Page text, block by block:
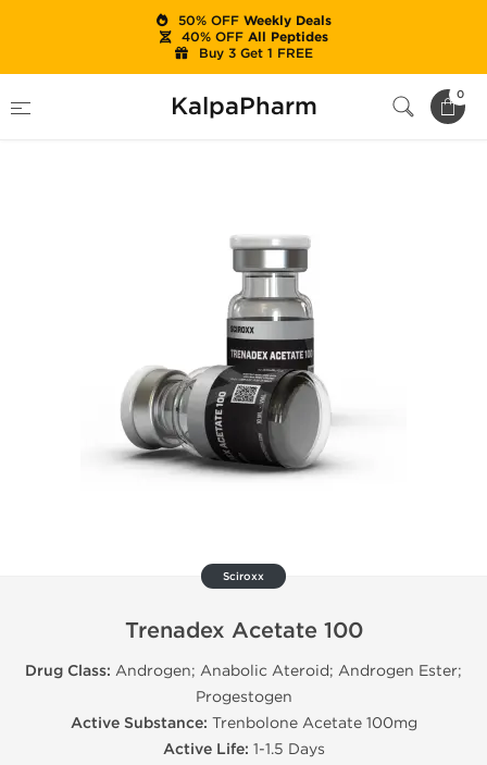
KalpaPharm 0
Trenadex Acetate 100
Sciroxx
Trenadex Acetate 100
Drug Class: Androgen; Anabolic Ateroid; Androgen Ester;
Progestogen
Active Substance: Trenbolone Acetate 100mg
Active Life: 1-1.5 Days
50% OFFWeekly Deals
40% OFFAll Peptides
Buy 3 Get 1 FREE